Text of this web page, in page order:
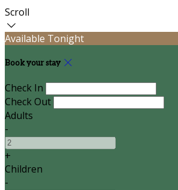
Scroll
Available Tonight
Book your stay
Check In
Check Out
Adults
-
+
Children
-